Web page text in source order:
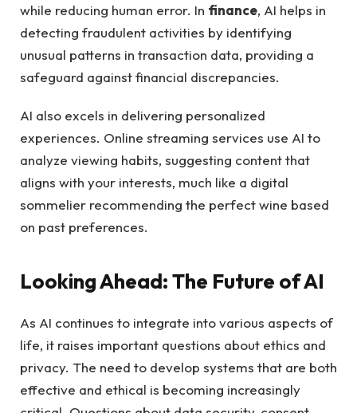
while reducing human error. In finance, AI helps in
detecting fraudulent activities by identifying
unusual patterns in transaction data, providing a
safeguard against financial discrepancies.
AI also excels in delivering personalized
experiences. Online streaming services use AI to
analyze viewing habits, suggesting content that
aligns with your interests, much like a digital
sommelier recommending the perfect wine based
on past preferences.
Looking Ahead: The Future of AI
As AI continues to integrate into various aspects of
life, it raises important questions about ethics and
privacy. The need to develop systems that are both
effective and ethical is becoming increasingly